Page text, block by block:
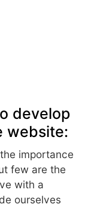
develop
website:
importance
few are the
with a
ourselves